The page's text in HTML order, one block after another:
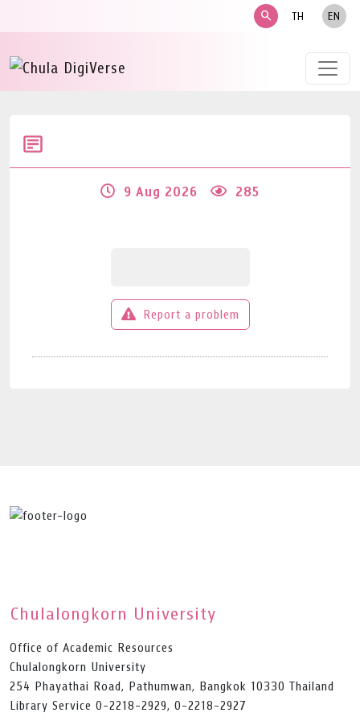
search TH EN
9 Aug 2026 285
Report a problem
Chulalongkorn University
Office of Academic Resources
Chulalongkorn University
254 Phayathai Road, Pathumwan, Bangkok 10330 Thailand
Library Service 0-2218-2929, 0-2218-2927